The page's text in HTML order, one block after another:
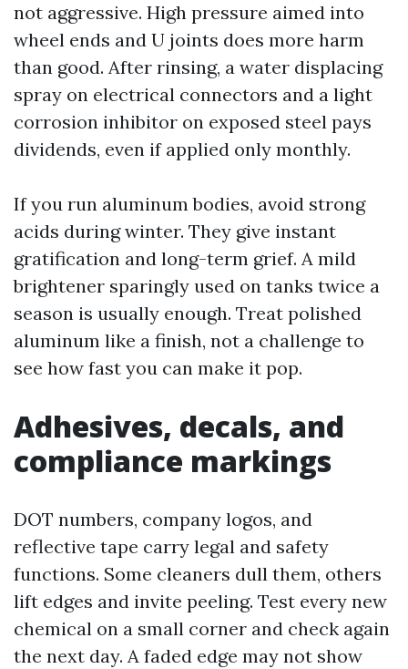
not aggressive. High pressure aimed into
wheel ends and U joints does more harm
than good. After rinsing, a water displacing
spray on electrical connectors and a light
corrosion inhibitor on exposed steel pays
dividends, even if applied only monthly.
If you run aluminum bodies, avoid strong
acids during winter. They give instant
gratification and long-term grief. A mild
brightener sparingly used on tanks twice a
season is usually enough. Treat polished
aluminum like a finish, not a challenge to
see how fast you can make it pop.
Adhesives, decals, and
compliance markings
DOT numbers, company logos, and
reflective tape carry legal and safety
functions. Some cleaners dull them, others
lift edges and invite peeling. Test every new
chemical on a small corner and check again
the next day. A faded edge may not show